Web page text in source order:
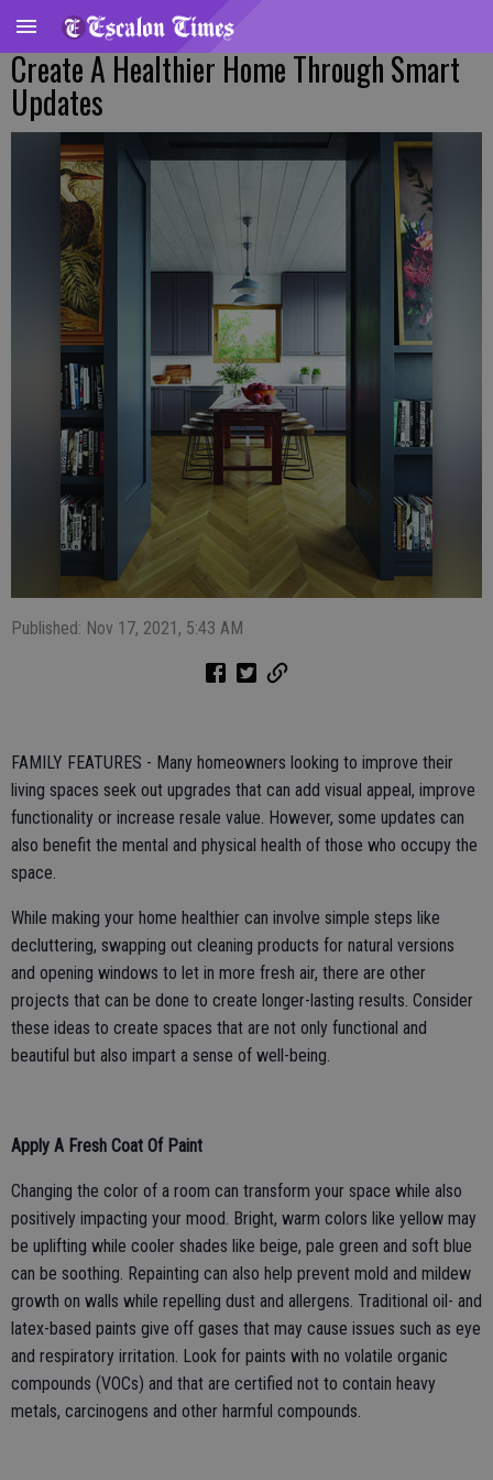
Create A Healthier Home Through Smart
Updates
Published: Nov 17, 2021, 5:43 AM
FAMILY FEATURES - Many homeowners looking to improve their
living spaces seek out upgrades that can add visual appeal, improve
functionality or increase resale value. However, some updates can
also benefit the mental and physical health of those who occupy the
space.
While making your home healthier can involve simple steps like
decluttering, swapping out cleaning products for natural versions
and opening windows to let in more fresh air, there are other
projects that can be done to create longer-lasting results. Consider
these ideas to create spaces that are not only functional and
beautiful but also impart a sense of well-being.
Apply A Fresh Coat Of Paint
Changing the color of a room can transform your space while also
positively impacting your mood. Bright, warm colors like yellow may
be uplifting while cooler shades like beige, pale green and soft blue
can be soothing. Repainting can also help prevent mold and mildew
growth on walls while repelling dust and allergens. Traditional oil- and
latex-based paints give off gases that may cause issues such as eye
and respiratory irritation. Look for paints with no volatile organic
compounds (VOCs) and that are certified not to contain heavy
metals, carcinogens and other harmful compounds.